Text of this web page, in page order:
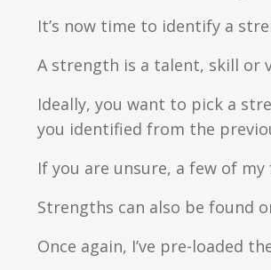
It’s now time to identify a
A strength is a talent, skill or
Ideally, you want to pick a
you identified from the
If you are unsure, a few of
Strengths can also be found
Once again, I’ve pre-loaded